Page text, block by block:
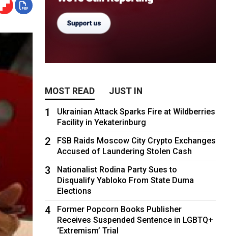
MOST READ JUST IN
1
Ukrainian Attack Sparks Fire at Wildberries
Facility in Yekaterinburg
2
FSB Raids Moscow City Crypto Exchanges
Accused of Laundering Stolen Cash
3
Nationalist Rodina Party Sues to
Disqualify Yabloko From State Duma
Elections
4
Former Popcorn Books Publisher
Receives Suspended Sentence in LGBTQ+
‘Extremism’ Trial